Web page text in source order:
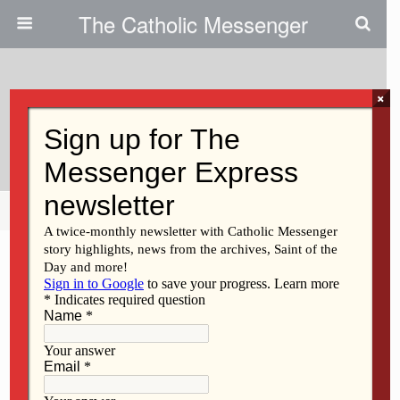
The Catholic Messenger
Care For All Creation
Share Tweet
×